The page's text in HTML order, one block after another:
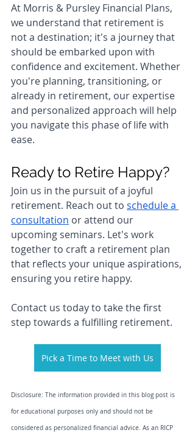
At Morris & Pursley Financial Plans,
we understand that retirement is
not a destination; it's a journey that
should be embarked upon with
confidence and excitement. Whether
you're planning, transitioning, or
already in retirement, our expertise
and personalized approach will help
you navigate this phase of life with
ease.
Ready to Retire Happy?
Join us in the pursuit of a joyful
retirement. Reach out to schedule a
consultation or attend our
upcoming seminars. Let's work
together to craft a retirement plan
that reflects your unique aspirations,
ensuring you retire happy.
Contact us today to take the first
step towards a fulfilling retirement.
Pick a Time to Meet with Us
Disclosure: The information provided in this blog post is
for educational purposes only and should not be
considered as personalized financial advice. As an RICP